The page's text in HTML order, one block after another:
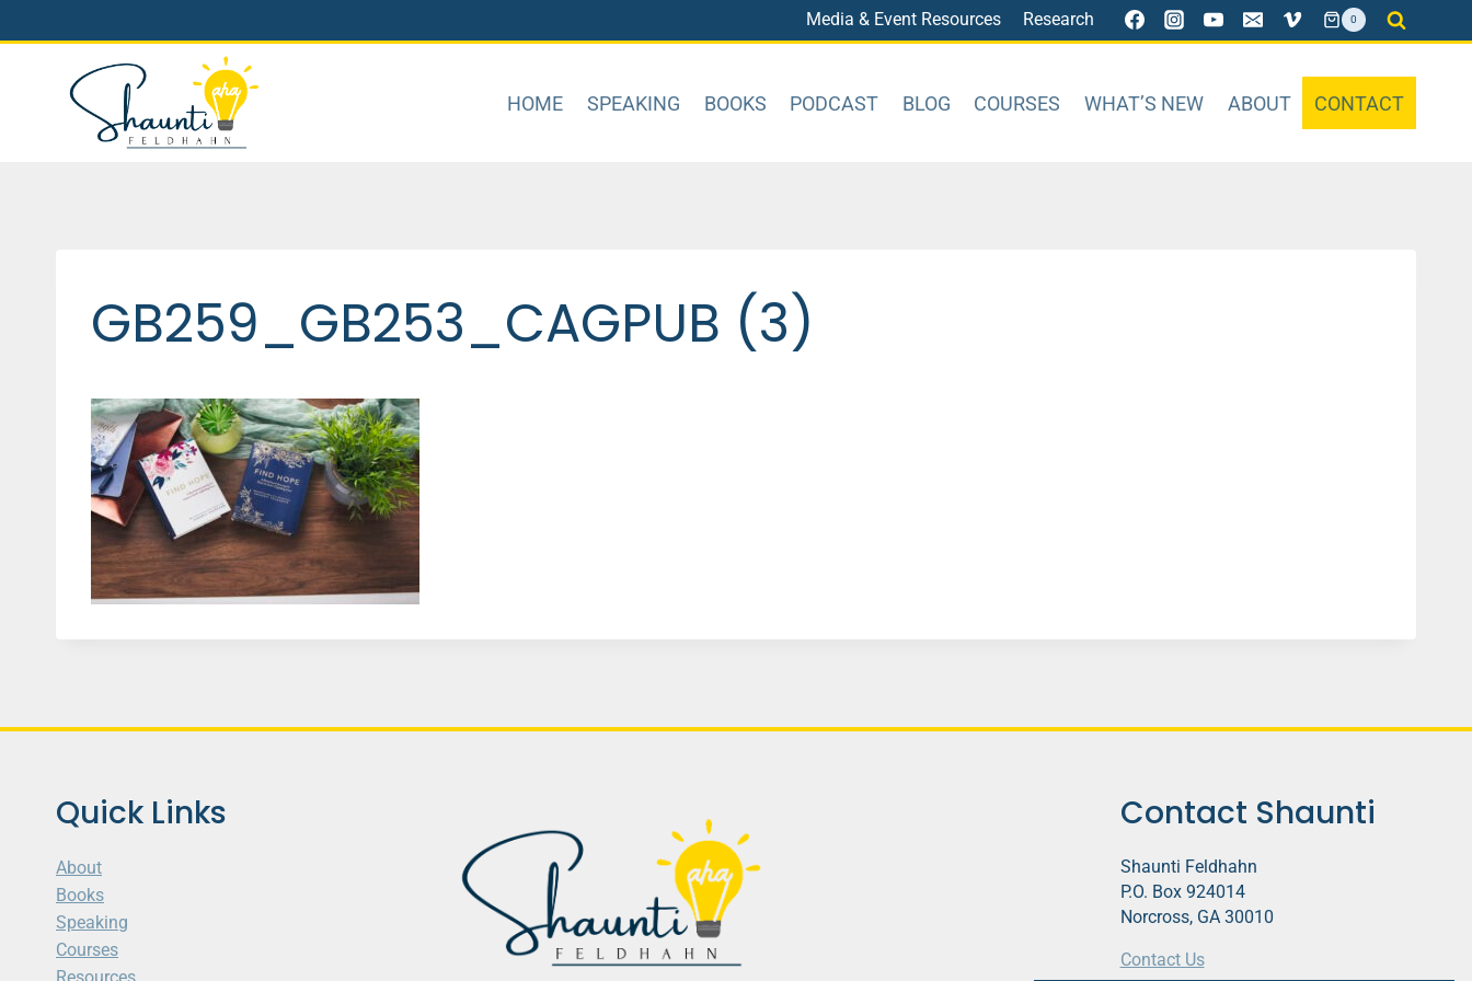
to
Media & Event Resources Research 0
HOME SPEAKING BOOKS PODCAST BLOG COURSES WHAT’S NEW ABOUT CONTACT
GB259_GB253_CAGPUB (3)
Quick Links
About
Books
Speaking
Courses
Contact Shaunti
Shaunti Feldhahn
P.O. Box 924014
Norcross, GA 30010
Contact Us